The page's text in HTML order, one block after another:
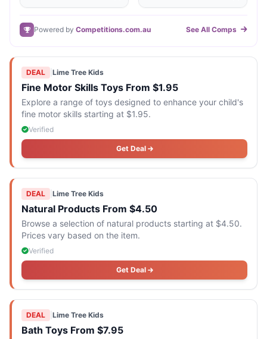
Powered by Competitions.com.au See All Comps
DEAL Lime Tree Kids
Fine Motor Skills Toys From $1.95
Explore a range of toys designed to enhance your child's
fine motor skills starting at $1.95.
Verified
Get Deal
DEAL Lime Tree Kids
Natural Products From $4.50
Browse a selection of natural products starting at $4.50.
Prices vary based on the item.
Verified
Get Deal
DEAL Lime Tree Kids
Bath Toys From $7.95